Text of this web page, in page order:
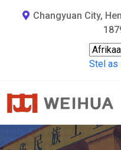
Changyuan City,
Stel as